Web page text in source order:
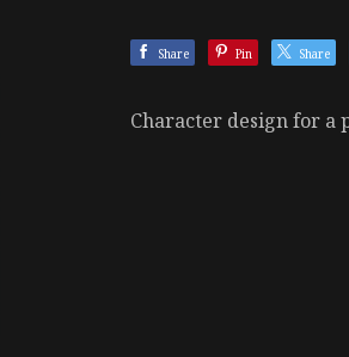
Share Pin Share
Character design for a